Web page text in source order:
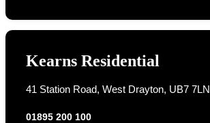
Kearns Residential
41 Station Road, West Drayton, UB7 7LN
01895 200 100